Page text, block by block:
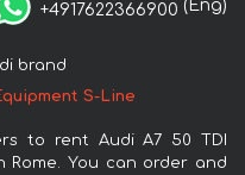
+4917622366900 (Eng)
brand
S-Line
to rent Audi A7 50 TDI
Rome. You can order and